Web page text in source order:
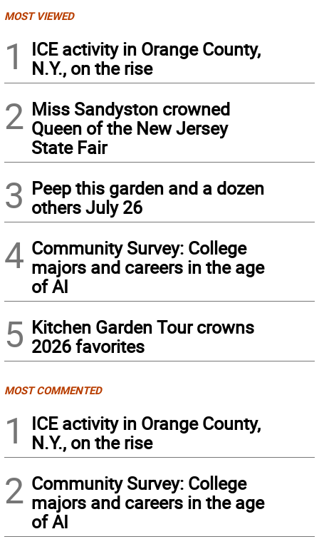
MOST VIEWED
1
ICE activity in Orange County,
N.Y., on the rise
2 Miss Sandyston crowned
Queen of the New Jersey
State Fair
3 Peep this garden and a dozen
others July 26
4 Community Survey: College
majors and careers in the age
of AI
5 Kitchen Garden Tour crowns
2026 favorites
MOST COMMENTED
1
ICE activity in Orange County,
N.Y., on the rise
2 Community Survey: College
majors and careers in the age
of AI